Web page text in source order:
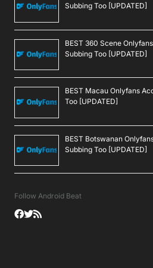
Subbing Too [UPDATED]
BEST 360 Scene
Subbing Too [UPDATED]
BEST Macau Onlyfans
Too [UPDATED]
BEST Botswanan
Subbing Too [UPDATED]
Follow Android Beat